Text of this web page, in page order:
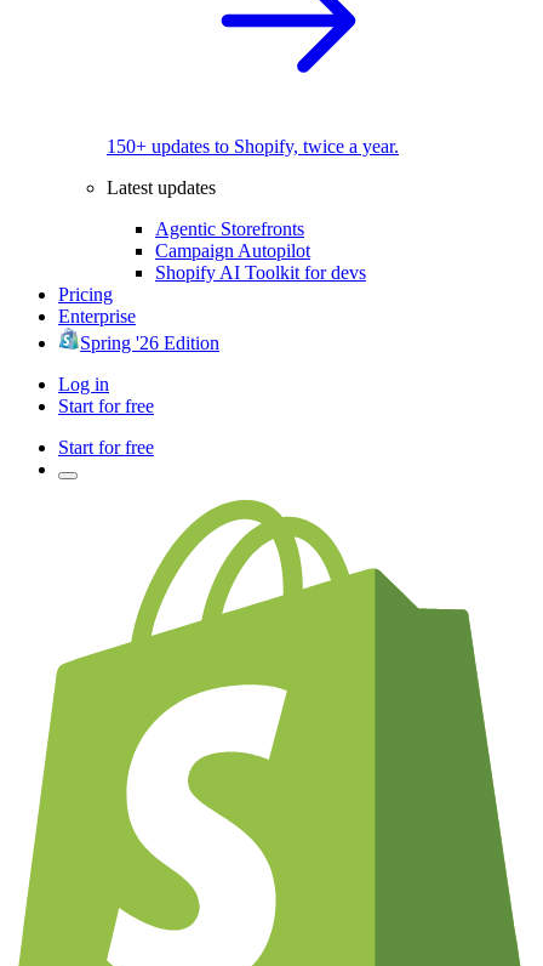
150+ updates to Shopify, twice a year.
Latest updates
Agentic Storefronts
Campaign Autopilot
Shopify AI Toolkit for devs
Pricing
Enterprise
Spring '26 Edition
Log in
Start for free
Start for free